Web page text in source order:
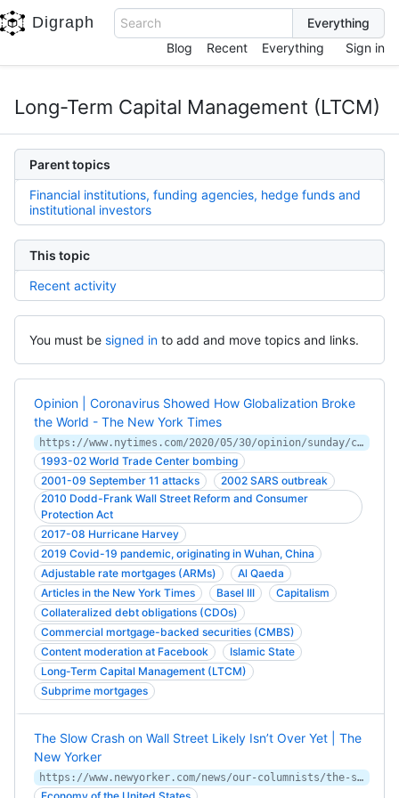
Digraph
Search
Blog
Recent Everything Sign in
Long-Term Capital Management (LTCM)
Parent topics
Financial institutions, funding agencies, hedge funds and
institutional investors
This topic
Recent activity
You must be signed in to add and move topics and links.
Opinion | Coronavirus Showed How Globalization Broke
the World - The New York Times
https://www.nytimes.com/2020/05/30/opinion/sunday/coronavirus-globalization.html
1993-02 World Trade Center bombing
2001-09 September 11 attacks
2002 SARS outbreak
2010 Dodd-Frank Wall Street Reform and Consumer
Protection Act
2017-08 Hurricane Harvey
2019 Covid-19 pandemic, originating in Wuhan, China
Adjustable rate mortgages (ARMs)
Al Qaeda
Articles in the New York Times
Basel III
Capitalism
Collateralized debt obligations (CDOs)
Commercial mortgage-backed securities (CMBS)
Content moderation at Facebook
Islamic State
Long-Term Capital Management (LTCM)
Subprime mortgages
The Slow Crash on Wall Street Likely Isn’t Over Yet | The
New Yorker
https://www.newyorker.com/news/our-columnists/the-slow-crash-on-wall-street-likely-isnt-over-yet